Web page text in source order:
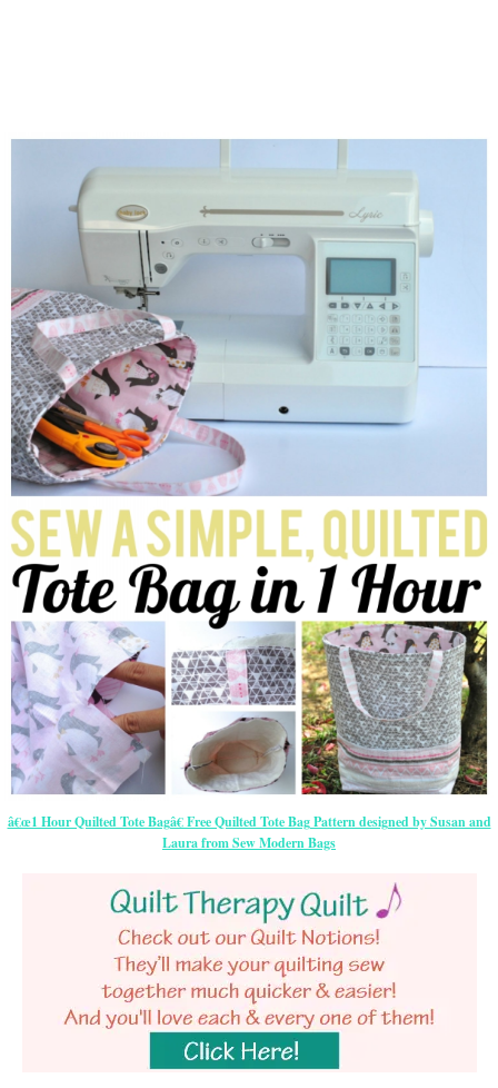
â€œ1 Hour Quilted Tote Bagâ€ Free Quilted Tote Bag Pattern designed by Susan and
Laura from Sew Modern Bags